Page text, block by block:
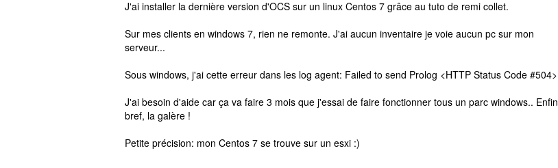
J'ai installer la dernière version d'OCS sur un linux Centos 7 grâce au tuto de remi collet.
Sur mes clients en windows 7, rien ne remonte. J'ai aucun inventaire je voie aucun pc sur mon
serveur...
Sous windows, j'ai cette erreur dans les log agent: Failed to send Prolog <HTTP Status Code #504>
J'ai besoin d'aide car ça va faire 3 mois que j'essai de faire fonctionner tous un parc windows.. Enfin
bref, la galère !
Petite précision: mon Centos 7 se trouve sur un esxi :)